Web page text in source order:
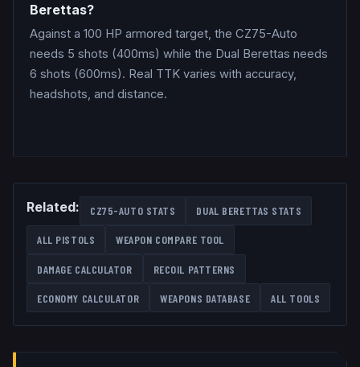
Berettas?
Against a 100 HP armored target, the CZ75-Auto
needs 5 shots (400ms) while the Dual Berettas needs
6 shots (600ms). Real TTK varies with accuracy,
headshots, and distance.
Related: CZ75-AUTO STATS DUAL BERETTAS STATS
ALL PISTOLS WEAPON COMPARE TOOL
DAMAGE CALCULATOR RECOIL PATTERNS
ECONOMY CALCULATOR WEAPONS DATABASE ALL TOOLS